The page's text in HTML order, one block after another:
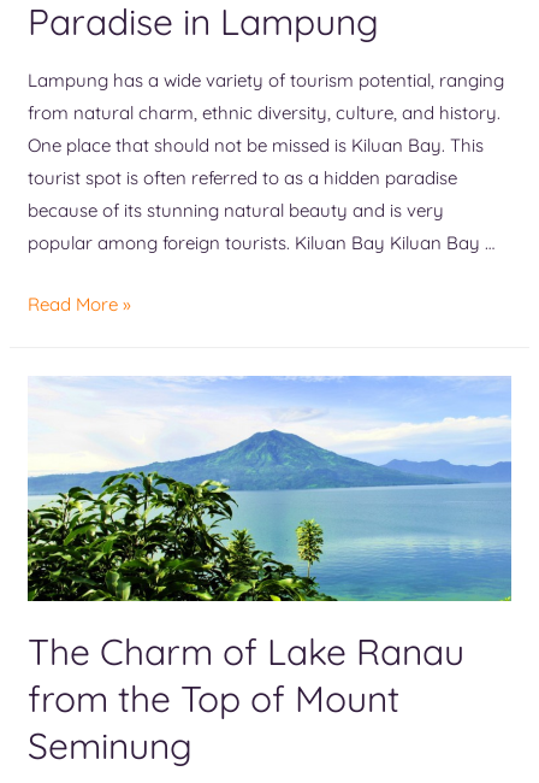
Paradise in Lampung
Lampung has a wide variety of tourism potential, ranging
from natural charm, ethnic diversity, culture, and history.
One place that should not be missed is Kiluan Bay. This
tourist spot is often referred to as a hidden paradise
because of its stunning natural beauty and is very
popular among foreign tourists. Kiluan Bay Kiluan Bay …
Read More »
The Charm of Lake Ranau
from the Top of Mount
Seminung